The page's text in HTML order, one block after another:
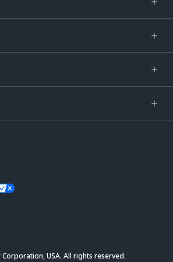
USA. All rights reserved.